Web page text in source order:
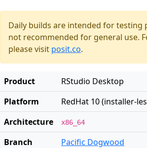
Daily builds are intended for testing
not recommended for general use.
please visit posit.co.
Product
RStudio Desktop
Platform
RedHat 10 (installer-
Architecture
x86_64
Branch
Pacific Dogwood